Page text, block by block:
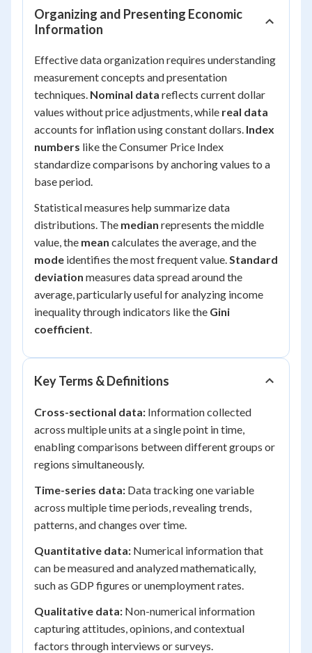
Organizing and Presenting Economic
Information
Effective data organization requires understanding
measurement concepts and presentation
techniques. Nominal data reflects current dollar
values without price adjustments, while real data
accounts for inflation using constant dollars. Index
numbers like the Consumer Price Index
standardize comparisons by anchoring values to a
base period.
Statistical measures help summarize data
distributions. The median represents the middle
value, the mean calculates the average, and the
mode identifies the most frequent value.Standard
deviation measures data spread around the
average, particularly useful for analyzing income
inequality through indicators like the Gini
coefficient.
Key Terms & Definitions
Cross-sectional data: Information collected
across multiple units at a single point in time,
enabling comparisons between different groups or
regions simultaneously.
Time-series data: Data tracking one variable
across multiple time periods, revealing trends,
patterns, and changes over time.
Quantitative data: Numerical information that
can be measured and analyzed mathematically,
such as GDP figures or unemployment rates.
Qualitative data: Non-numerical information
capturing attitudes, opinions, and contextual
factors through interviews or surveys.